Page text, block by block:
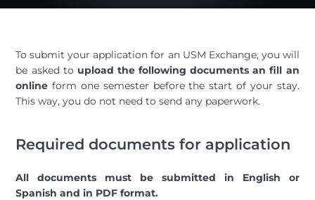
To submit your application for an USM Exchange, you will
be asked to upload the following documents an fill an
online form one semester before the start of your stay.
This way, you do not need to send any paperwork.
Required documents for application
All documents must be submitted in English or
Spanish and in PDF format.